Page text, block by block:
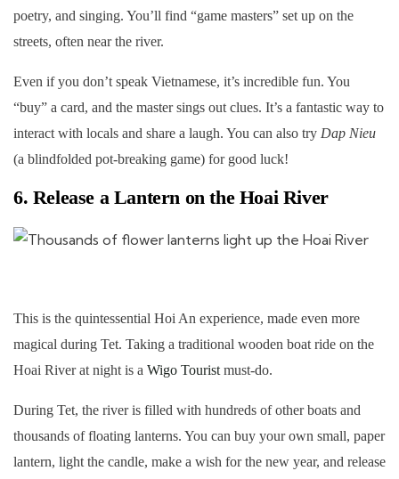
poetry, and singing. You’ll find “game masters” set up on the
streets, often near the river.
Even if you don’t speak Vietnamese, it’s incredible fun. You
“buy” a card, and the master sings out clues. It’s a fantastic way to
interact with locals and share a laugh. You can also try Dap Nieu
(a blindfolded pot-breaking game) for good luck!
6. Release a Lantern on the Hoai River
This is the quintessential Hoi An experience, made even more
magical during Tet. Taking a traditional wooden boat ride on the
Hoai River at night is a Wigo Tourist must-do.
During Tet, the river is filled with hundreds of other boats and
thousands of floating lanterns. You can buy your own small, paper
lantern, light the candle, make a wish for the new year, and release